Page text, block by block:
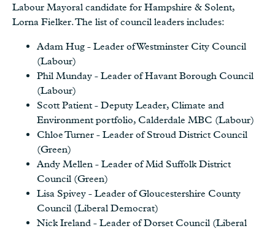
Labour Mayoral candidate for Hampshire & Solent,
Lorna Fielker. The list of council leaders includes:
Adam Hug - Leader of Westminster City Council
(Labour)
Phil Munday - Leader of Havant Borough Council
(Labour)
Scott Patient - Deputy Leader, Climate and
Environment portfolio, Calderdale MBC (Labour)
Chloe Turner - Leader of Stroud District Council
(Green)
Andy Mellen - Leader of Mid Suffolk District
Council (Green)
Lisa Spivey - Leader of Gloucestershire County
Council (Liberal Democrat)
Nick Ireland - Leader of Dorset Council (Liberal